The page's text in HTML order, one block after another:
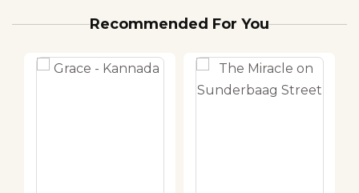
Recommended For You